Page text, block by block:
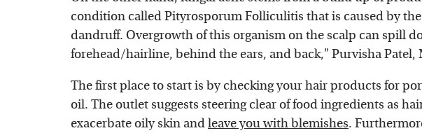
condition called Pityrosporum Folliculitis that is caused by
dandruff. Overgrowth of this organism on the scalp can spill
forehead/hairline, behind the ears, and back," Purvisha Patel,
The first place to start is by checking your hair products for
oil. The outlet suggests steering clear of food ingredients as
exacerbate oily skin andleave you with blemishes.